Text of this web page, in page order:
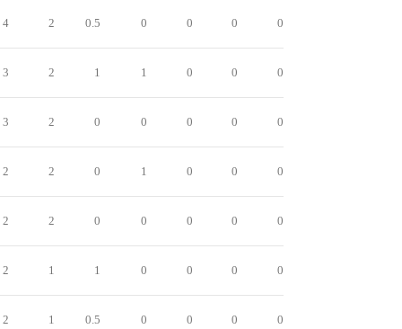
4 2 0.5 0 0 0 0
3 2 1 1 0 0 0
3 2 0 0 0 0 0
2 2 0 1 0 0 0
2 2 0 0 0 0 0
2 1 1 0 0 0 0
2 1 0.5 0 0 0 0